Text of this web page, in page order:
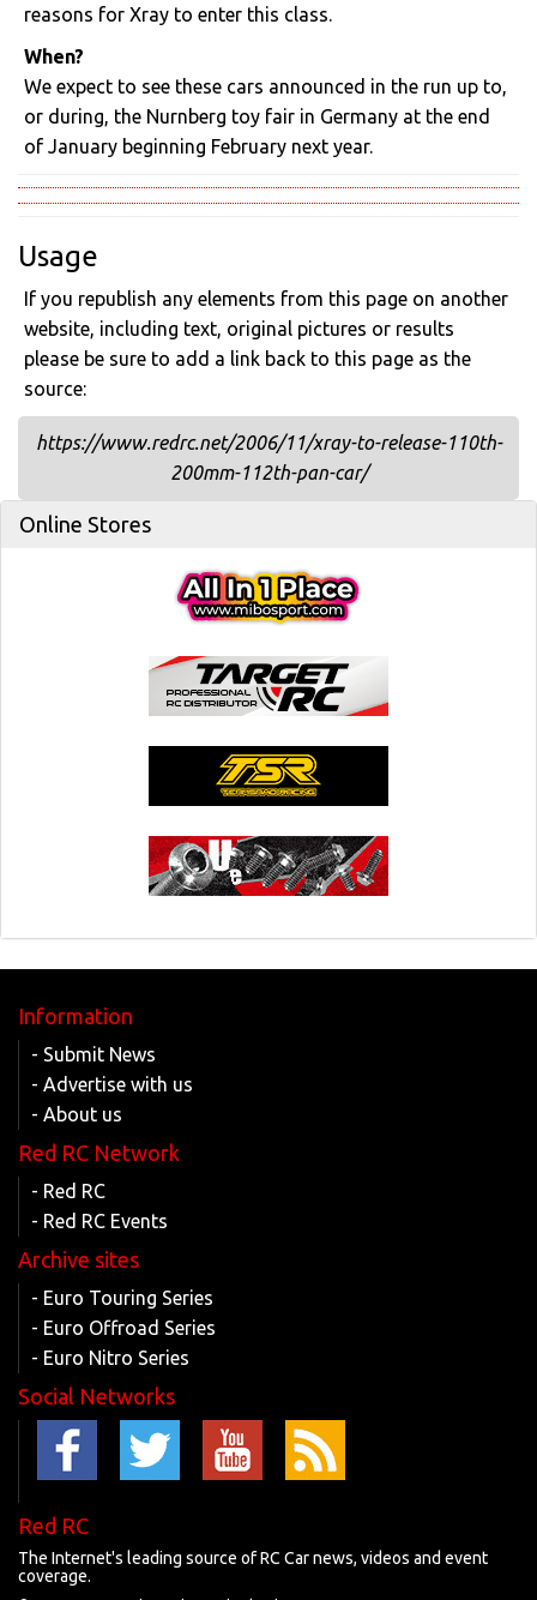
reasons for Xray to enter this class.
When?
We expect to see these cars announced in the run up to,
or during, the Nurnberg toy fair in Germany at the end
of January beginning February next year.
Usage
If you republish any elements from this page on another
website, including text, original pictures or results
please be sure to add a link back to this page as the
source:
https://www.redrc.net/2006/11/xray-to-release-110th-
200mm-112th-pan-car/
Online Stores
Information
- Submit News
- Advertise with us
- About us
Red RC Network
- Red RC
- Red RC Events
Archive sites
- Euro Touring Series
- Euro Offroad Series
- Euro Nitro Series
Social Networks
Red RC
The Internet's leading source of RC Car news, videos and event
coverage.